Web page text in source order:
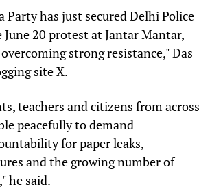
Party has just secured Delhi Police
20 protest at Jantar Mantar,
strong resistance," Das
site X.
teachers and citizens from across
peacefully to demand
for paper leaks,
and the growing number of
he said.